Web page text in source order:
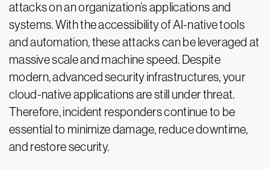
attacks on an organization’s applications and
systems. With the accessibility of AI-native tools
and automation, these attacks can be leveraged at
massive scale and machine speed. Despite
modern, advanced security infrastructures, your
cloud-native applications are still under threat.
Therefore, incident responders continue to be
essential to minimize damage, reduce downtime,
and restore security.